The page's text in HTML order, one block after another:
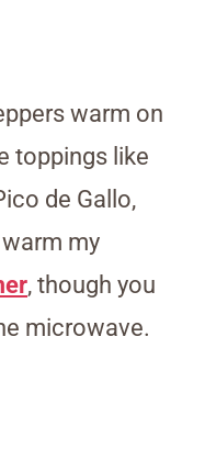
warm on
toppings like
de Gallo,
my
, though you
microwave.